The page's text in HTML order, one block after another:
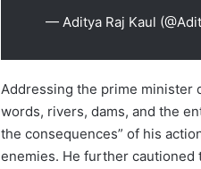
— Aditya Raj Kaul
Addressing the prime minister
words, rivers, dams, and the
the consequences” of his
enemies. He further